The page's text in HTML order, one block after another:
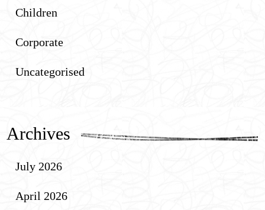
Children
Corporate
Uncategorised
Archives
July 2026
April 2026